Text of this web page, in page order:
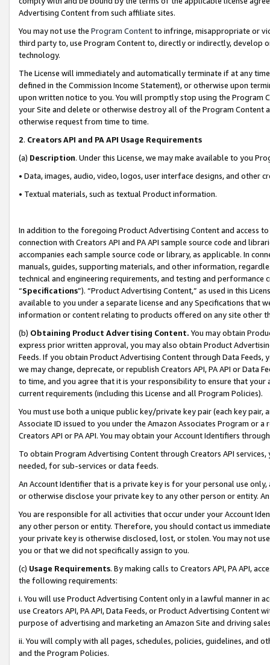
Advertising Content from such affiliate sites.
You may not use the Program Contentto infringe, misappropriate or
third party to, use Program Content to, directly or indirectly, develop
technology.
The License will immediately and automatically terminate if at any
defined in the Commission Income Statement), or otherwise upon
upon written notice to you. You will promptly stop using the Program
your Site and delete or otherwise destroy all of the Program Content
otherwise request from time to time.
2. Creators API and PA API Usage Requirements
(a) Description. Under this License, we may make available to you
• Data, images, audio, video, logos, user interface designs, and other
• Textual materials, such as textual Product information.
In addition to the foregoing Product Advertising Content and access
connection with Creators API and PA API sample source code and
accompanies each sample source code or library, as applicable. In
manuals, guides, supporting materials, and other information,
technical and engineering requirements, and testing and
“Specifications”). “Product Advertising Content,” as used in this
available to you under a separate license and any Specifications that
information or content relating to products offered on any site other
(b) Obtaining Product Advertising Content. You may obtain
express prior written approval, you may also obtain Product
Feeds. If you obtain Product Advertising Content through Data Feeds,
we may change, deprecate, or republish Creators API, PA API or Data
to time, and you agree that it is your responsibility to ensure that your
current requirements (including this License and all Program Policies).
You must use both a unique public key/private key pair (each key pair,
Associate ID issued to you under the Amazon Associates Program or
Creators API or PA API. You may obtain your Account Identifiers
To obtain Program Advertising Content through Creators API
needed, for sub-services or data feeds.
An Account Identifier that is a private key is for your personal use
or otherwise disclose your private key to any other person or entity.
You are responsible for all activities that occur under your Account
any other person or entity. Therefore, you should contact us
your private key is otherwise disclosed, lost, or stolen. You may not
you or that we did not specifically assign to you.
(c) Usage Requirements. By making calls to Creators API, PA API,
the following requirements:
i. You will use Product Advertising Content only in a lawful manner in
use Creators API, PA API, Data Feeds, or Product Advertising
purpose of advertising and marketing an Amazon Site and driving
ii. You will comply with all pages, schedules, policies, guidelines, and
and the Program Policies.